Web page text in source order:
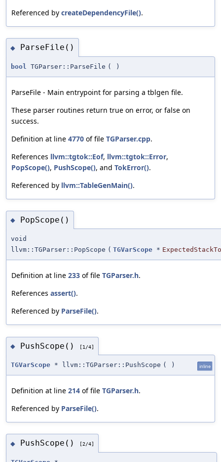
Referenced by createDependencyFile().
◆ ParseFile()
bool TGParser::ParseFile ( )
ParseFile - Main entrypoint for parsing a tblgen file.
These parser routines return true on error, or false on
success.
Definition at line 4770 of file TGParser.cpp.
References llvm::tgtok::Eof, llvm::tgtok::Error,
PopScope(), PushScope(), and TokError().
Referenced by llvm::TableGenMain().
◆ PopScope()
void
llvm::TGParser::PopScope ( TGVarScope *
Definition at line 233 of file TGParser.h.
References assert().
Referenced by ParseFile().
◆ PushScope() [1/4]
TGVarScope * llvm::TGParser::PushScope ( ) inline
Definition at line 214 of file TGParser.h.
Referenced by ParseFile().
◆ PushScope() [2/4]